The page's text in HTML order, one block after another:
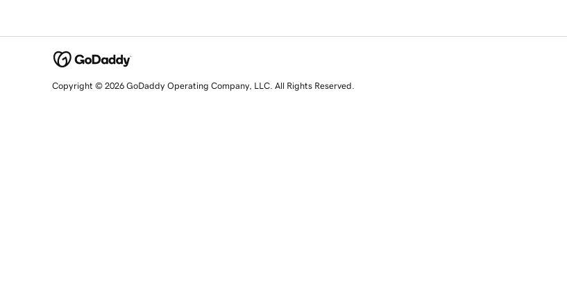
Copyright © 2026 GoDaddy Operating Company, LLC. All Rights Reserved.